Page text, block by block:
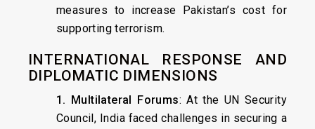
measures to increase Pakistan’s cost for
supporting terrorism.
INTERNATIONAL RESPONSE AND
DIPLOMATIC DIMENSIONS
1. Multilateral Forums: At the UN Security
Council, India faced challenges in securing a